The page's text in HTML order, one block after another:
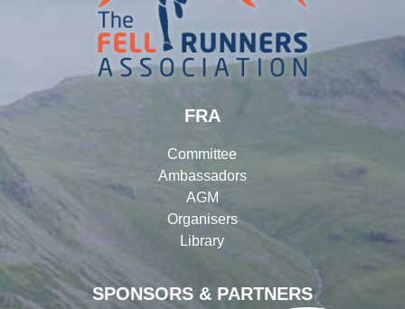
SPONSORS & PARTNERS
FRA
Committee
Ambassadors
AGM
Organisers
Library